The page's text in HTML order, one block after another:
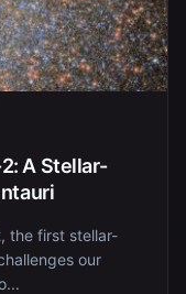
A Stellar-
the first stellar-
our